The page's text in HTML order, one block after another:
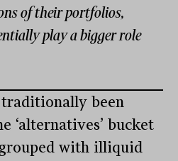
of their portfolios,
play a bigger role
been
‘alternatives’ bucket
with illiquid